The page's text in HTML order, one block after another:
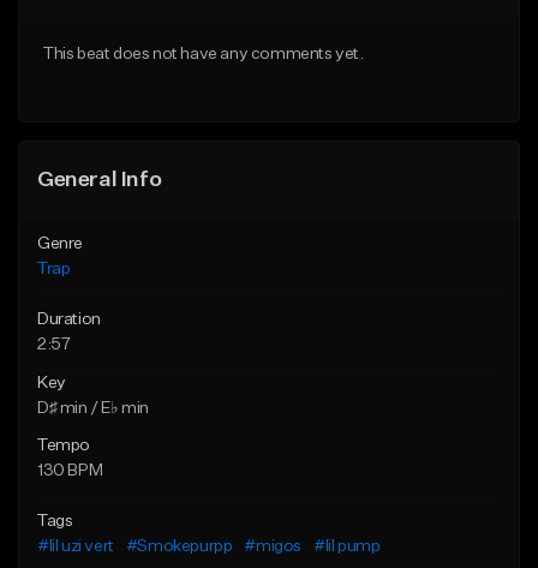
From $33.00
This beat does not have any comments yet.
General Info
Genre
Trap
Duration
2:57
Key
D♯ min / E♭ min
Tempo
130 BPM
Tags
#lil uzi vert
#Smokepurpp #migos
#lil pump